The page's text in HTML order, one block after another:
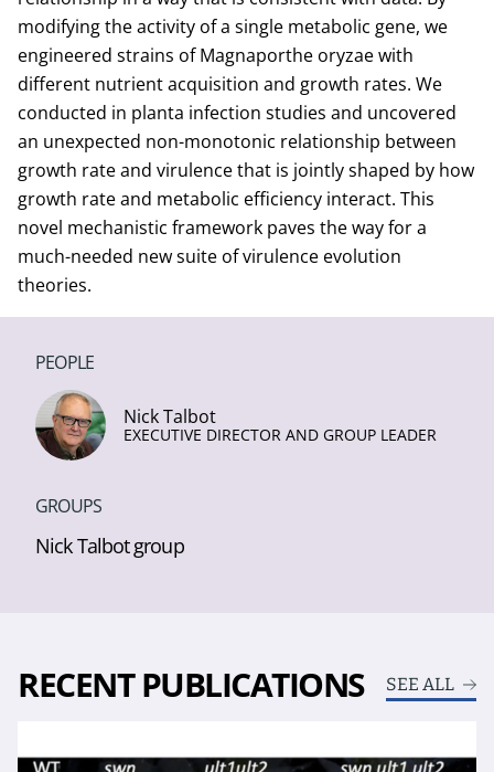
modifying the activity of a single metabolic gene, we
engineered strains of Magnaporthe oryzae with
different nutrient acquisition and growth rates. We
conducted in planta infection studies and uncovered
an unexpected non-monotonic relationship between
growth rate and virulence that is jointly shaped by how
growth rate and metabolic efficiency interact. This
novel mechanistic framework paves the way for a
much-needed new suite of virulence evolution
theories.
PEOPLE
Nick Talbot
EXECUTIVE DIRECTOR AND GROUP LEADER
GROUPS
Nick Talbot group
RECENT PUBLICATIONS SEE ALL